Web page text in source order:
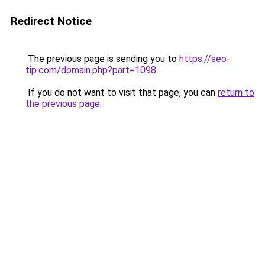
Redirect Notice
The previous page is sending you to https://seo-
tip.com/domain.php?part=1098.
If you do not want to visit that page, you can return to
the previous page.